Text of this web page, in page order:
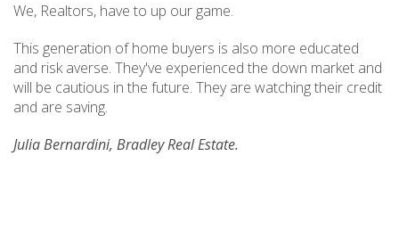
We, Realtors, have to up our game.
This generation of home buyers is also more educated
and risk averse. They've experienced the down market and
will be cautious in the future. They are watching their credit
and are saving.
Julia Bernardini, Bradley Real Estate.